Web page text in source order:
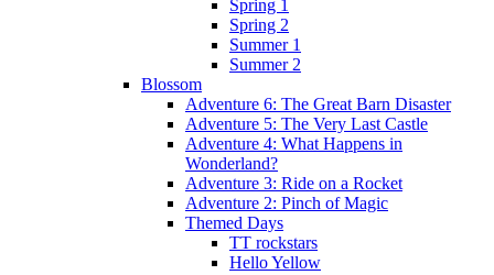
Spring 1
Spring 2
Summer 1
Summer 2
Blossom
Adventure 6: The Great Barn Disaster
Adventure 5: The Very Last Castle
Adventure 4: What Happens in
Wonderland?
Adventure 3: Ride on a Rocket
Adventure 2: Pinch of Magic
Themed Days
TT rockstars
Hello Yellow